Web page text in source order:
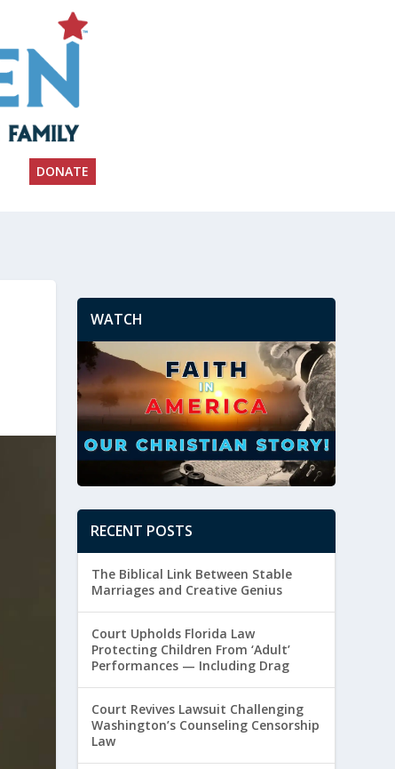
DONATE
WATCH
RECENT POSTS
The Biblical Link Between Stable
Marriages and Creative Genius
Court Upholds Florida Law
Protecting Children From ‘Adult’
Performances — Including Drag
Court Revives Lawsuit Challenging
Washington’s Counseling Censorship
Law